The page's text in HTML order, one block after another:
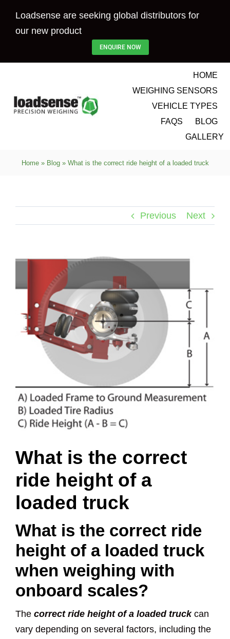
Loadsense are seeking global distributors for
our new product
ENQUIRE NOW
HOME
WEIGHING SENSORS
VEHICLE TYPES
FAQS
BLOG
GALLERY
Home» Blog» What is the correct ride height of a loaded truck
Previous Next
View
What is the correct
ride height of a
loaded truck
What is the correct ride
height of a loaded truck
when weighing with
onboard scales?
The correct ride height of a loaded truckcan
vary depending on several factors, including the